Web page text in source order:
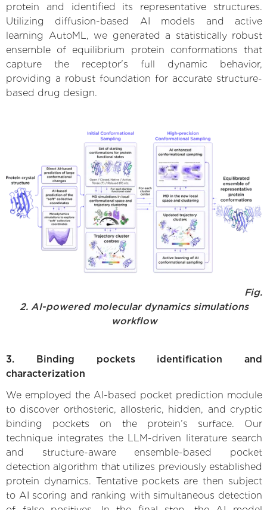
protein and identified its representative structures.
Utilizing diffusion-based AI models and active
learning AutoML, we generated a statistically robust
ensemble of equilibrium protein conformations that
capture the receptor's full dynamic behavior,
providing a robust foundation for accurate structure-
based drug design.
Fig.
2. AI-powered molecular dynamics simulations
workflow
3. Binding pockets identification and
characterization
We employed the AI-based pocket prediction module
to discover orthosteric, allosteric, hidden, and cryptic
binding pockets on the protein’s surface. Our
technique integrates the LLM-driven literature search
and structure-aware ensemble-based pocket
detection algorithm that utilizes previously established
protein dynamics. Tentative pockets are then subject
to AI scoring and ranking with simultaneous detection